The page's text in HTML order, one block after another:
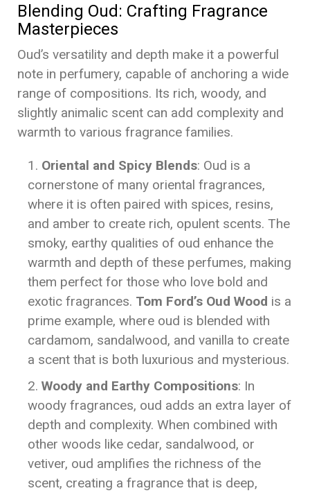
Blending Oud: Crafting Fragrance
Masterpieces
Oud’s versatility and depth make it a powerful
note in perfumery, capable of anchoring a wide
range of compositions. Its rich, woody, and
slightly animalic scent can add complexity and
warmth to various fragrance families.
Oriental and Spicy Blends: Oud is a
cornerstone of many oriental fragrances,
where it is often paired with spices, resins,
and amber to create rich, opulent scents. The
smoky, earthy qualities of oud enhance the
warmth and depth of these perfumes, making
them perfect for those who love bold and
exotic fragrances. Tom Ford’s Oud Wood is a
prime example, where oud is blended with
cardamom, sandalwood, and vanilla to create
a scent that is both luxurious and mysterious.
Woody and Earthy Compositions: In
woody fragrances, oud adds an extra layer of
depth and complexity. When combined with
other woods like cedar, sandalwood, or
vetiver, oud amplifies the richness of the
scent, creating a fragrance that is deep,